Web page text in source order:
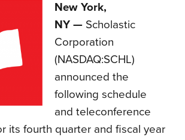
New York,
NY — Scholastic
Corporation
(NASDAQ:SCHL)
announced the
following schedule
and teleconference
its fourth quarter and fiscal year